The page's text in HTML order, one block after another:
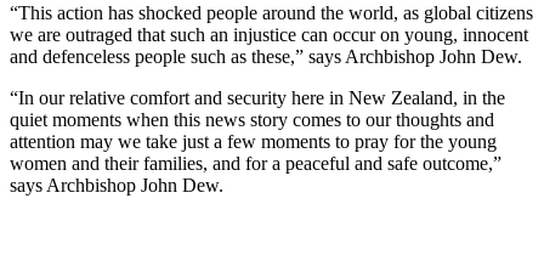
“This action has shocked people around the world, as global citizens
we are outraged that such an injustice can occur on young, innocent
and defenceless people such as these,” says Archbishop John Dew.
“In our relative comfort and security here in New Zealand, in the
quiet moments when this news story comes to our thoughts and
attention may we take just a few moments to pray for the young
women and their families, and for a peaceful and safe outcome,”
says Archbishop John Dew.